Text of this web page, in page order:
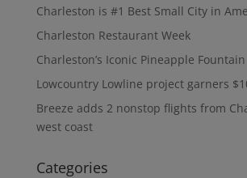
Charleston is #1 Best Small City in
Charleston Restaurant Week
Charleston’s Iconic Pineapple Fountain
Lowcountry Lowline project garners
Breeze adds 2 nonstop flights from
west coast
Categories